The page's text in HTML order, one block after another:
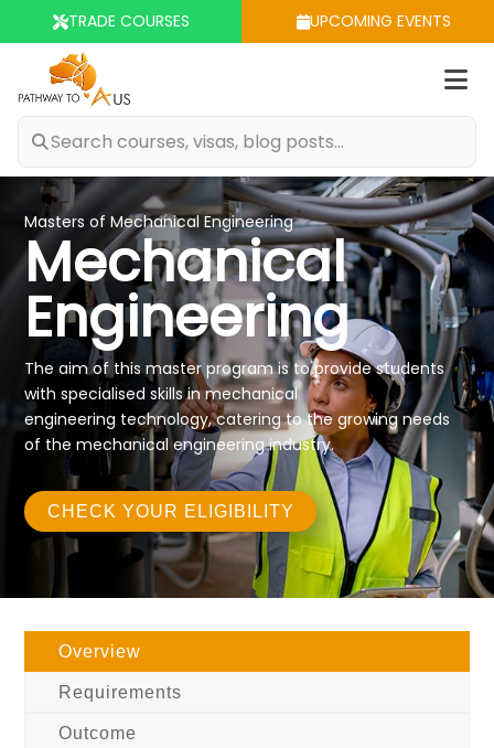
TRADE COURSES UPCOMING EVENTS
Masters of Mechanical Engineering
Mechanical
Engineering
The aim of this master program is to provide students
with specialised skills in mechanical
engineering technology, catering to the growing needs
of the mechanical engineering industry.
CHECK YOUR ELIGIBILITY
Overview
Requirements
Outcome